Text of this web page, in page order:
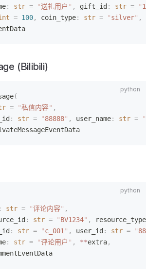
: str = "送礼用户 " , gift_id : str = "1
= 100, coin_type: str = "silver" ,
(Bilibili)
(
= "私信内容" ,
: str = "88888" , user_name: str = "
: str = "评论内容" ,
: str = "BV1234" ,
resource_type
: str = "c_001 " , user_id : str = "
: str = "评论用户 " , **extra,